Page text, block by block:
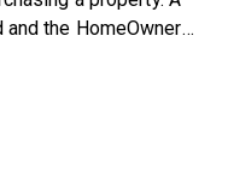
the HomeOwners